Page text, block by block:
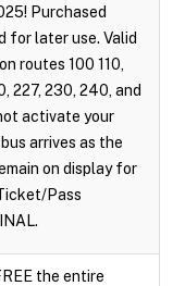
Purchased
for later use. Valid
routes 100 110,
227, 230, 240, and
activate your
arrives as the
on display for
Pass
the entire